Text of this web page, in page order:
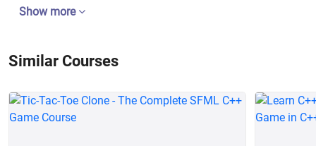
Show more
Similar Courses